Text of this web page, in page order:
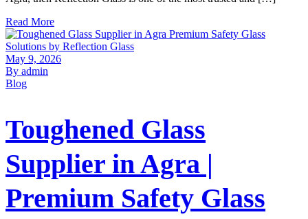
Read More
May 9, 2026
By admin
Blog
Toughened Glass
Supplier in Agra |
Premium Safety Glass